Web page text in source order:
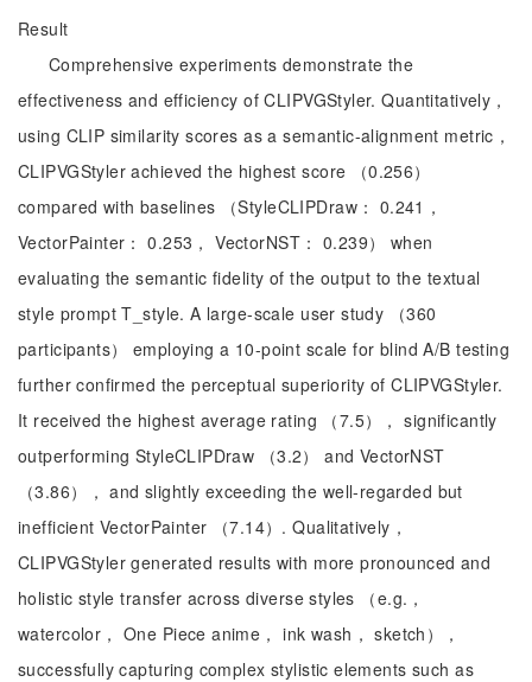
Result
Comprehensive experiments demonstrate the
effectiveness and efficiency of CLIPVGStyler. Quantitatively，
using CLIP similarity scores as a semantic-alignment metric，
CLIPVGStyler achieved the highest score （0.256）
compared with baselines （StyleCLIPDraw： 0.241，
VectorPainter： 0.253， VectorNST： 0.239） when
evaluating the semantic fidelity of the output to the textual
style prompt T_style. A large-scale user study （360
participants） employing a 10-point scale for blind A/B testing
further confirmed the perceptual superiority of CLIPVGStyler.
It received the highest average rating （7.5）， significantly
outperforming StyleCLIPDraw （3.2） and VectorNST
（3.86）， and slightly exceeding the well-regarded but
inefficient VectorPainter （7.14）. Qualitatively，
CLIPVGStyler generated results with more pronounced and
holistic style transfer across diverse styles （e.g.，
watercolor， One Piece anime， ink wash， sketch），
successfully capturing complex stylistic elements such as